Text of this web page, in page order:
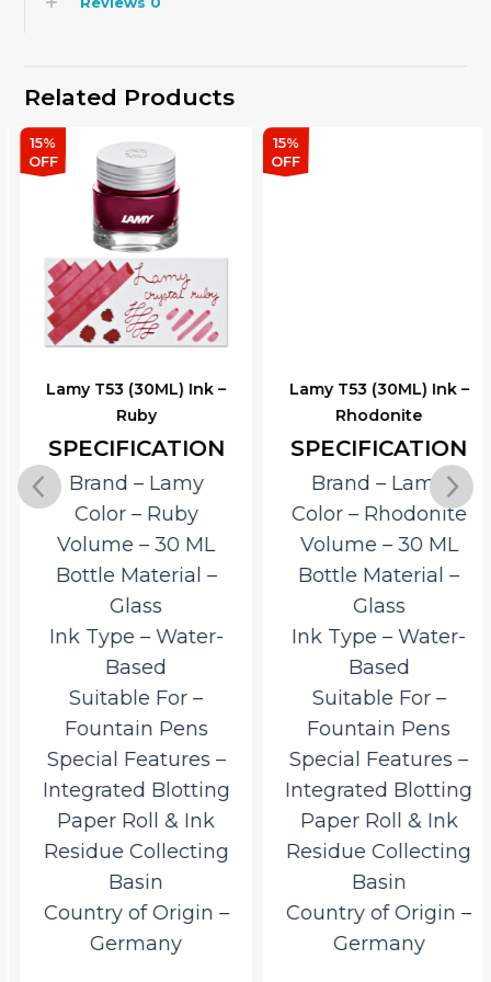
Related Products
15%
OFF
Lamy T53 (30ML) Ink –
Ruby
SPECIFICATION
Brand – Lamy
Color – Ruby
Volume – 30 ML
Bottle Material –
Glass
Ink Type – Water-
Based
Suitable For –
Fountain Pens
Special Features –
Integrated Blotting
Paper Roll & Ink
Residue Collecting
Basin
Country of Origin –
Germany
15%
OFF
Lamy T53 (30ML) Ink –
Rhodonite
SPECIFICATION
Brand – Lamy
Color – Rhodonite
Volume – 30 ML
Bottle Material –
Glass
Ink Type – Water-
Based
Suitable For –
Fountain Pens
Special Features –
Integrated Blotting
Paper Roll & Ink
Residue Collecting
Basin
Country of Origin –
Germany